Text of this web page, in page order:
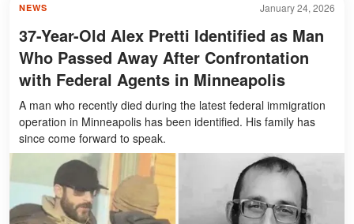
January 24, 2026
NEWS
37-Year-Old Alex Pretti Identified as Man
Who Passed Away After Confrontation
with Federal Agents in Minneapolis
A man who recently died during the latest federal immigration
operation in Minneapolis has been identified. His family has
since come forward to speak.